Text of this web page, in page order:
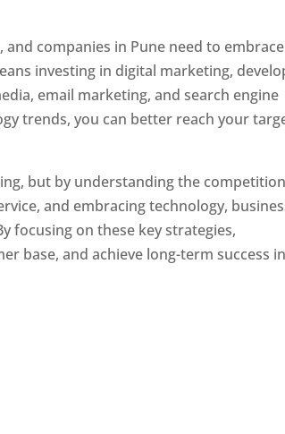
companies in Pune need to embrace
investing in digital marketing,
email marketing, and search engine
trends, you can better reach your
but by understanding the
and embracing technology,
focusing on these key strategies,
base, and achieve long-term success